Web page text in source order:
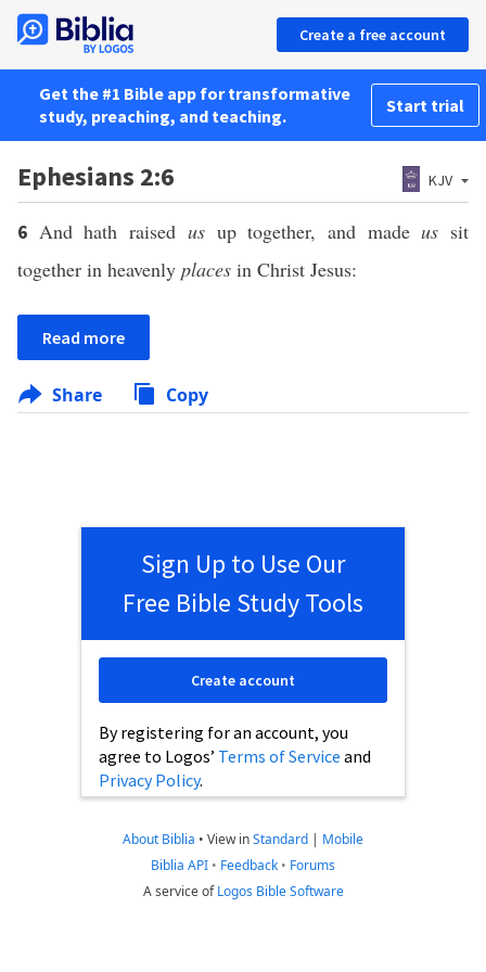
Create a free account
Get the #1 Bible app for transformative
study, preaching, and teaching.
Start trial
Ephesians 2:6 KJV
6 And hath raised usup together, and madeus sit
together in heavenly places in Christ Jesus:
Read more
Share Copy
Sign Up to Use Our
Free Bible Study Tools
By registering for an account, you
agree to Logos’ Terms of Service and
Privacy Policy.
Create account
About Biblia • View inStandard | Mobile
Biblia API • Feedback • Forums
A service ofLogos Bible Software